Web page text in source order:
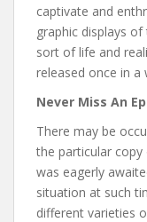
captivate and
graphic displays
sort of life and
released once in a
Never Miss An
There may be
the particular
was eagerly
situation at such
different varieties